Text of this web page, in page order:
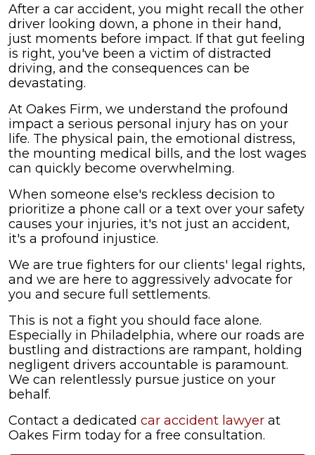
What
Happens
if
the
Other
Driver
on
the
Phone
During
the
Crash?
After a car accident, you might recall the other
driver looking down, a phone in their hand,
just moments before impact. If that gut feeling
is right, you've been a victim of distracted
driving, and the consequences can be
devastating.
At Oakes Firm, we understand the profound
impact a serious personal injury has on your
life. The physical pain, the emotional distress,
the mounting medical bills, and the lost wages
can quickly become overwhelming.
When someone else's reckless decision to
prioritize a phone call or a text over your safety
causes your injuries, it's not just an accident,
it's a profound injustice.
We are true fighters for our clients' legal rights,
and we are here to aggressively advocate for
you and secure full settlements.
This is not a fight you should face alone.
Especially in Philadelphia, where our roads are
bustling and distractions are rampant, holding
negligent drivers accountable is paramount.
We can relentlessly pursue justice on your
behalf.
Contact a dedicated car accident lawyer at
Oakes Firm today for a free consultation.